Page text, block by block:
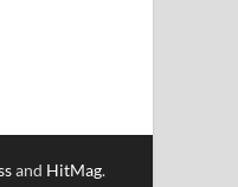
and HitMag.